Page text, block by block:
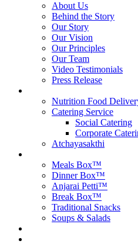
About Us
Behind the Story
Our Story
Our Vision
Our Principles
Our Team
Video Testimonials
Press Release
Nutrition Food
Catering Service
Social Catering
Corporate
Atchayasakthi
Meals Box™
Dinner Box™
Anjarai Petti™
Break Box™
Traditional Snacks
Soups & Salads